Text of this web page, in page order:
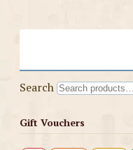
Search
Gift Vouchers